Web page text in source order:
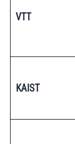
VTT
KAIST